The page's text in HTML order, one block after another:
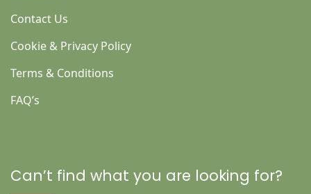
Contact Us
Cookie & Privacy Policy
Terms & Conditions
FAQ’s
Can’t find what you are looking for?